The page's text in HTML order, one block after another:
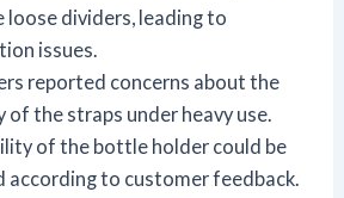
loose dividers, leading to
issues.
reported concerns about the
of the straps under heavy use.
of the bottle holder could be
according to customer feedback.